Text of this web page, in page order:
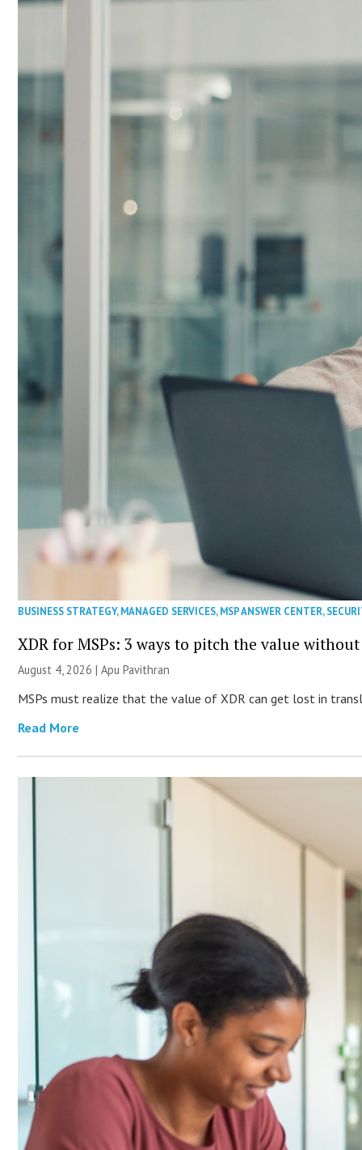
BUSINESS STRATEGY,MANAGED SERVICES,MSP ANSWER CENTER,
XDR for MSPs: 3 ways to pitch the value
August 4, 2026 | Apu Pavithran
MSPs must realize that the value of XDR can get lost in
Read More